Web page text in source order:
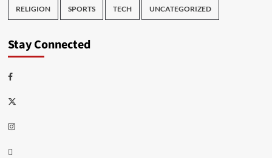
RELIGION SPORTS TECH UNCATEGORIZED
Stay Connected
Facebook
Twitter
Instagram
Thread